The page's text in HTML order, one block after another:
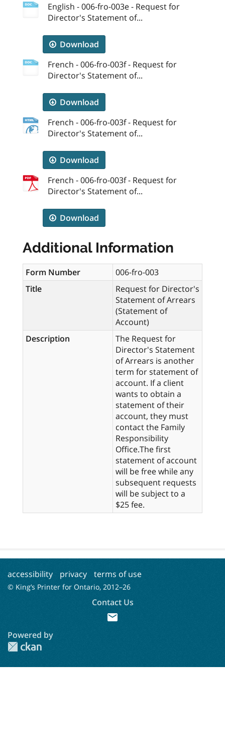
English - 006-fro-003e - Request for
Director's Statement of...
Download
French - 006-fro-003f - Request for
Director's Statement of...
Download
French - 006-fro-003f - Request for
Director's Statement of...
Download
French - 006-fro-003f - Request for
Director's Statement of...
Download
Additional Information
Form Number
006-fro-003
Title
Request for Director's
Statement of Arrears
(Statement of
Account)
Description
The Request for
Director's Statement
of Arrears is another
term for statement of
account. If a client
wants to obtain a
statement of their
account, they must
contact the Family
Responsibility
Office.The first
statement of account
will be free while any
subsequent requests
will be subject to a
$25 fee.
accessibility privacy terms of use
© King’s Printer for Ontario, 2012–26
Contact Us
mail
Powered by